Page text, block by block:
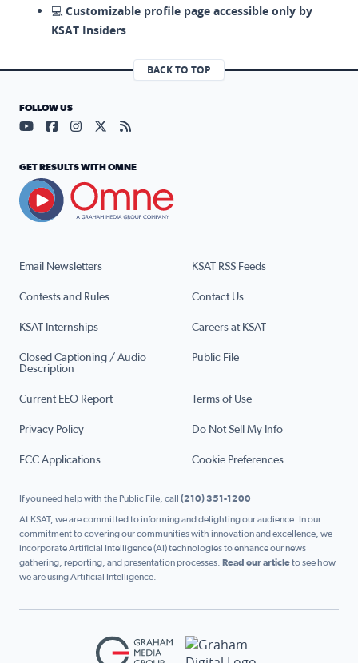
💻 Customizable profile page accessible only by
KSAT Insiders
BACK TO TOP
Email Newsletters KSAT RSS Feeds
Contests and Rules Contact Us
KSAT Internships Careers at KSAT
Closed Captioning / Audio
Description
Public File
Current EEO Report Terms of Use
Privacy Policy Do Not Sell My Info
FCC Applications Cookie Preferences
FOLLOW US
Visit our YouTube page (opens in a new tab)
Visit our Facebook page (opens in a new tab)
Visit our Instagram page (opens in a new tab)
Visit our X page (opens in a new tab)
Visit our RSS Feed page (opens in a
GET RESULTS WITH OMNE
If you need help with the Public File, call (210) 351-1200
At KSAT, we are committed to informing and delighting our audience. In our
commitment to covering our communities with innovation and excellence, we
incorporate Artificial Intelligence (AI) technologies to enhance our news
gathering, reporting, and presentation processes. Read our articleto see how
we are using Artificial Intelligence.